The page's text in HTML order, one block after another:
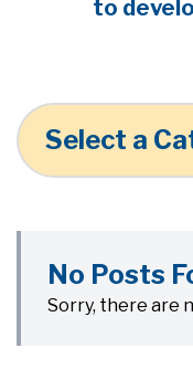
to
Select a
No Posts
Sorry, there are